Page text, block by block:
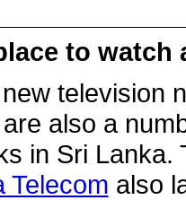
to watch
television
also a
in Sri
Telecom also